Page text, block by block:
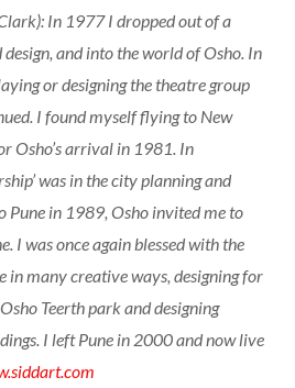
In 1977 I dropped out of a
and into the world of Osho. In
or designing the theatre group
I found myself flying to New
Osho’s arrival in 1981. In
was in the city planning and
Pune in 1989, Osho invited me to
I was once again blessed with the
many creative ways, designing for
Teerth park and designing
I left Pune in 2000 and now live